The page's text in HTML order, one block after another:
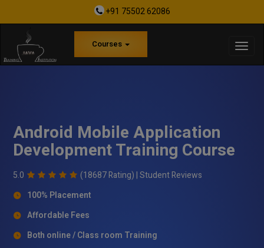
+91 75502 62086
Courses
Android Mobile Application
Development Training Course
5.0 (18687 Rating) |Student Reviews
100% Placement
Affordable Fees
Both online / Class room Training